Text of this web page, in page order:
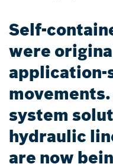
Self-
were
system
hydraulic
are now